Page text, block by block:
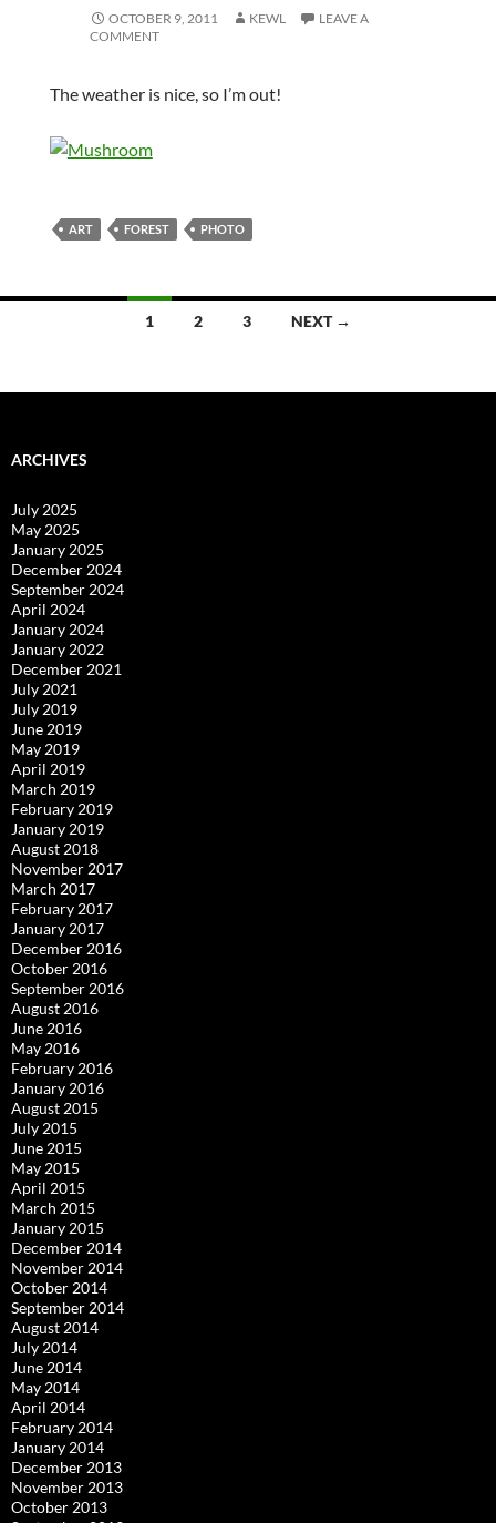
OCTOBER 9, 2011 KEWL
LEAVE A
COMMENT
The weather is nice, so I’m out!
ART FOREST PHOTO
1 2 3 NEXT →
ARCHIVES
July 2025
May 2025
January 2025
December 2024
September 2024
April 2024
January 2024
January 2022
December 2021
July 2021
July 2019
June 2019
May 2019
April 2019
March 2019
February 2019
January 2019
August 2018
November 2017
March 2017
February 2017
January 2017
December 2016
October 2016
September 2016
August 2016
June 2016
May 2016
February 2016
January 2016
August 2015
July 2015
June 2015
May 2015
April 2015
March 2015
January 2015
December 2014
November 2014
October 2014
September 2014
August 2014
July 2014
June 2014
May 2014
April 2014
February 2014
January 2014
December 2013
November 2013
October 2013